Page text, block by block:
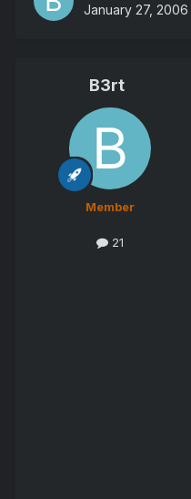
January 27, 2006
B3rt
Member
21